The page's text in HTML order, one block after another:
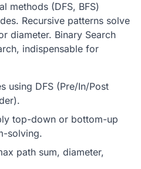
methods (DFS, BFS)
Recursive patterns solve
diameter. Binary Search
indispensable for
using DFS (Pre/In/Post
top-down or bottom-up
solving.
path sum, diameter,